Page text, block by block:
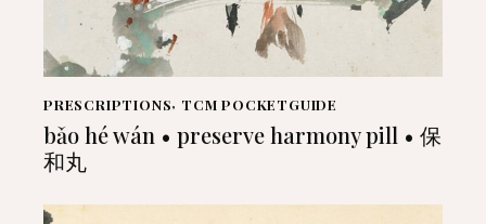
PRESCRIPTIONS, TCM POCKETGUIDE
bǎo hé wán • preserve harmony pill • 保
和丸